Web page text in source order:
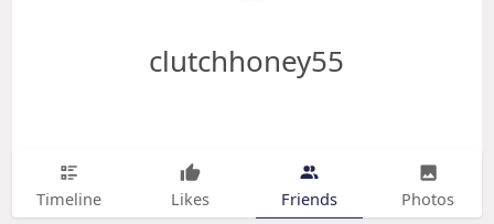
clutchhoney55
Timeline Likes Friends Photos